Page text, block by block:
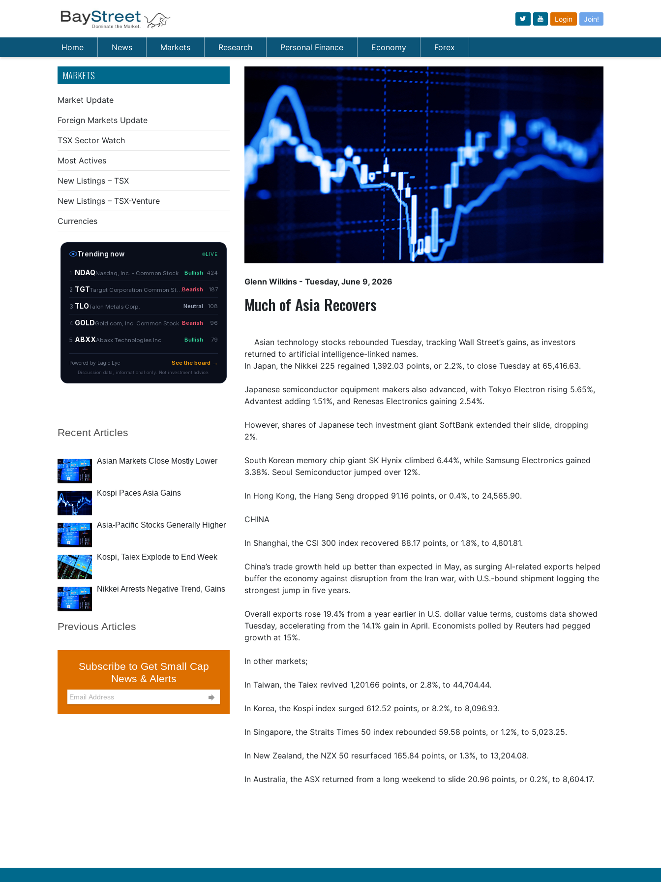
Login Join!
Home News Markets Research Personal Finance Economy Forex
MARKETS
Market Update
Foreign Markets Update
TSX Sector Watch
Most Actives
New Listings – TSX
New Listings – TSX-Venture
Currencies
Recent Articles
Asian Markets Close Mostly Lower
Kospi Paces Asia Gains
Asia-Pacific Stocks Generally Higher
Kospi, Taiex Explode to End Week
Nikkei Arrests Negative Trend, Gains
Previous Articles
Subscribe to Get Small Cap
News & Alerts

Glenn Wilkins - Tuesday, June 9, 2026
Much of Asia Recovers
Asian technology stocks rebounded Tuesday, tracking Wall Street’s gains, as investors
returned to artificial intelligence-linked names.
In Japan, the Nikkei 225 regained 1,392.03 points, or 2.2%, to close Tuesday at 65,416.63.
Japanese semiconductor equipment makers also advanced, with Tokyo Electron rising 5.65%,
Advantest adding 1.51%, and Renesas Electronics gaining 2.54%.
However, shares of Japanese tech investment giant SoftBank extended their slide, dropping
2%.
South Korean memory chip giant SK Hynix climbed 6.44%, while Samsung Electronics gained
3.38%. Seoul Semiconductor jumped over 12%.
In Hong Kong, the Hang Seng dropped 91.16 points, or 0.4%, to 24,565.90.
CHINA
In Shanghai, the CSI 300 index recovered 88.17 points, or 1.8%, to 4,801.81.
China’s trade growth held up better than expected in May, as surging AI-related exports helped
buffer the economy against disruption from the Iran war, with U.S.-bound shipment logging the
strongest jump in five years.
Overall exports rose 19.4% from a year earlier in U.S. dollar value terms, customs data showed
Tuesday, accelerating from the 14.1% gain in April. Economists polled by Reuters had pegged
growth at 15%.
In other markets;
In Taiwan, the Taiex revived 1,201.66 points, or 2.8%, to 44,704.44.
In Korea, the Kospi index surged 612.52 points, or 8.2%, to 8,096.93.
In Singapore, the Straits Times 50 index rebounded 59.58 points, or 1.2%, to 5,023.25.
In New Zealand, the NZX 50 resurfaced 165.84 points, or 1.3%, to 13,204.08.
In Australia, the ASX returned from a long weekend to slide 20.96 points, or 0.2%, to 8,604.17.